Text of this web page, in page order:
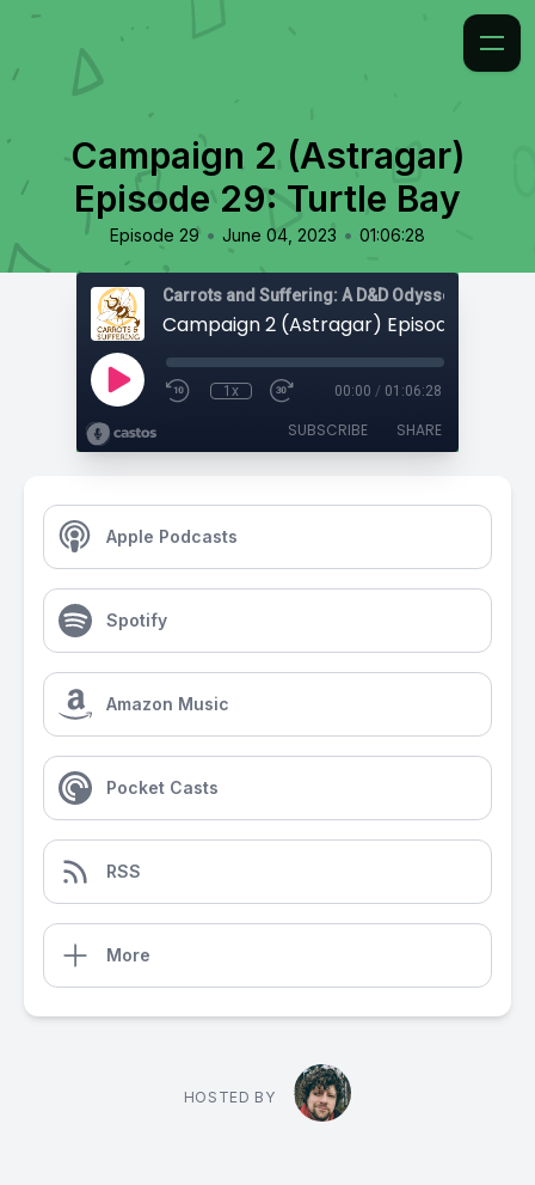
Campaign 2 (Astragar)
Episode 29: Turtle Bay
Episode 29 • June 04, 2023 • 01:06:28
Carrots and Suffering: A D&D Odyssey
1x 00:00 / 01:06:28
SUBSCRIBE SHARE
Apple Podcasts
Spotify
Amazon Music
Pocket Casts
RSS
More
HOSTED BY